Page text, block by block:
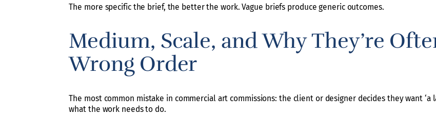
The more specific the brief, the better the work. Vague briefs produce generic outcomes.
Medium, Scale, and Why They’re
Wrong Order
The most common mistake in commercial art commissions: the client or designer decides they want ‘a
what the work needs to do.